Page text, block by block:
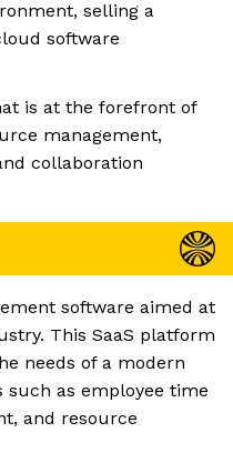
selling a
software
is at the forefront of
management,
collaboration
software aimed at
This SaaS platform
needs of a modern
such as employee time
and resource